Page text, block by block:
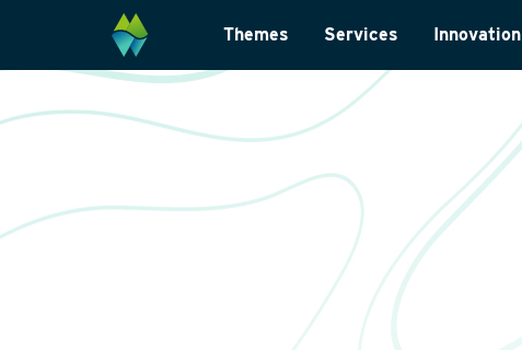
Themes
Energy transition
Wildlife-friendly design
Climate change adaptation
Restoration ecology
Services
Monitoring and surveys
Landscape architecture
International
Data management
Law and legislation
Innovation